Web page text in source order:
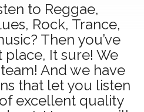
to Reggae,
Rock, Trance,
Then you’ve
It sure! We
And we have
that let you listen
excellent quality